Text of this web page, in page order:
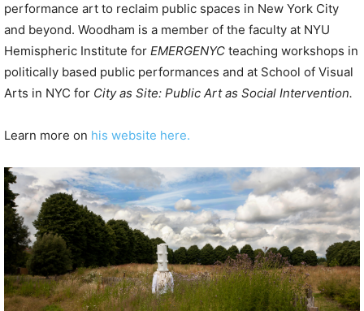
performance art to reclaim public spaces in New York City
and beyond. Woodham is a member of the faculty at NYU
Hemispheric Institute for EMERGENYC teaching workshops in
politically based public performances and at School of Visual
Arts in NYC for City as Site: Public Art as Social Intervention.
Learn more on his website here.